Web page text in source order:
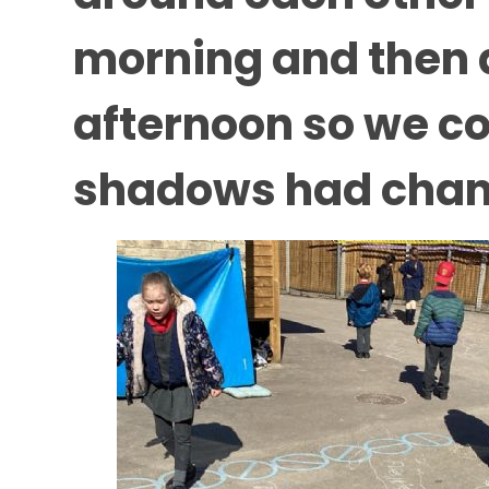
morning and then
afternoon so we
shadows had